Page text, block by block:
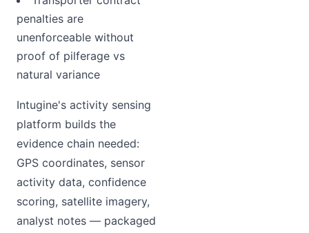
penalties are
unenforceable without
proof of pilferage vs
natural variance
Intugine's activity sensing
platform builds the
evidence chain needed:
GPS coordinates, sensor
activity data, confidence
scoring, satellite imagery,
analyst notes — packaged